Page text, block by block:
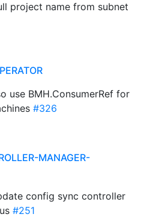
project name from subnet
use BMH.ConsumerRef for
#326
MANAGER-
config sync controller
#251